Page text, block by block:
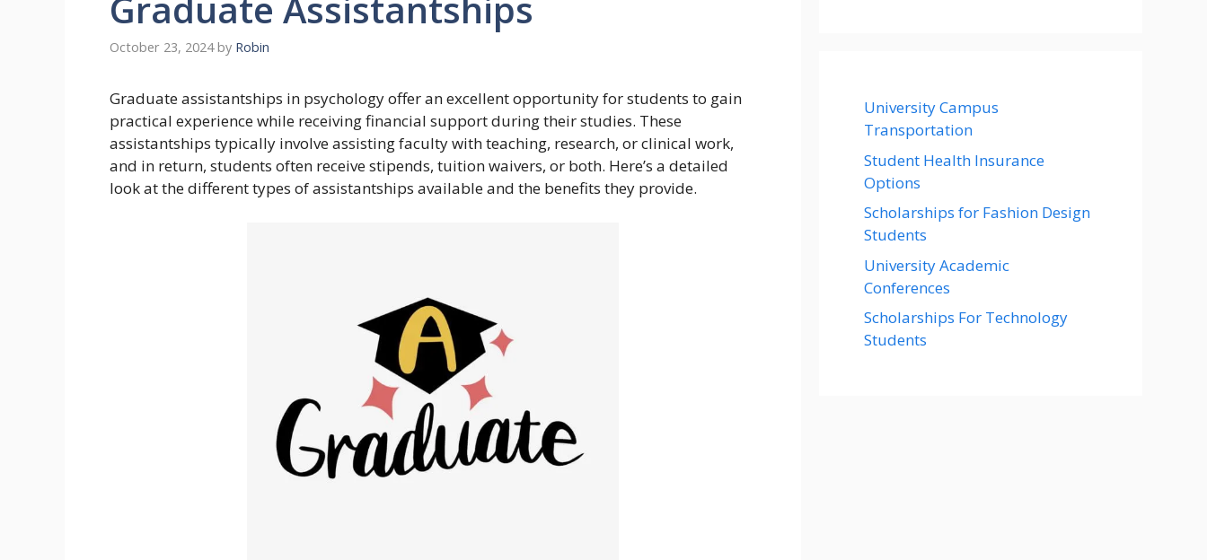
October 23, 2024 by Robin
Graduate assistantships in psychology offer an excellent opportunity for students to gain
practical experience while receiving financial support during their studies. These
assistantships typically involve assisting faculty with teaching, research, or clinical work,
and in return, students often receive stipends, tuition waivers, or both. Here’s a detailed
look at the different types of assistantships available and the benefits they provide.
University Campus
Transportation
Student Health Insurance
Options
Scholarships for Fashion Design
Students
University Academic
Conferences
Scholarships For Technology
Students